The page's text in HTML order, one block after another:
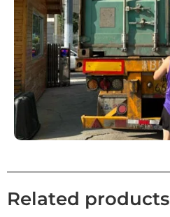
Related products